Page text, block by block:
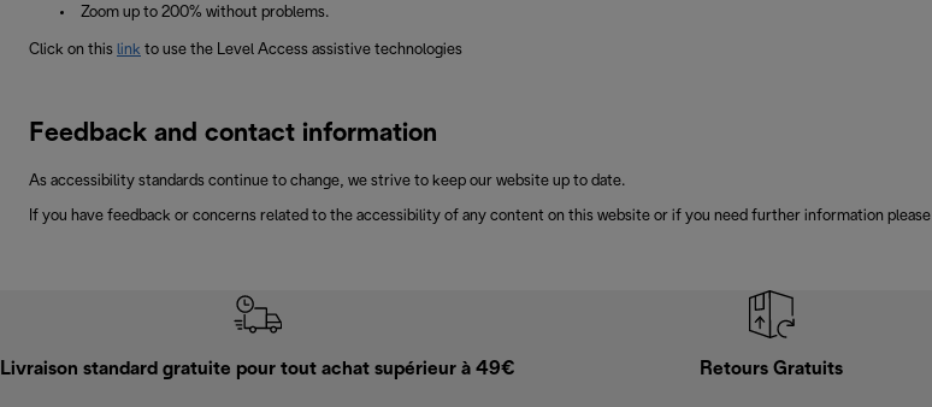
Zoom up to 200% without problems.
Click on this link to use the Level Access assistive technologies
Feedback and contact information
As accessibility standards continue to change, we strive to keep our website up to date.
If you have feedback or concerns related to the accessibility of any content on this website or if you need further information please
Livraison standard gratuite pour tout achat supérieur à 49€ Retours Gratuits